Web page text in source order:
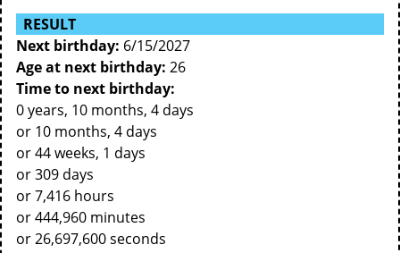
RESULT
Next birthday: 6/15/2027
Age at next birthday: 26
Time to next birthday:
0 years, 10 months, 4 days
or 10 months, 4 days
or 44 weeks, 1 days
or 309 days
or 7,416 hours
or 444,960 minutes
or 26,697,600 seconds